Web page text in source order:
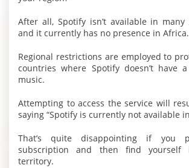
After all, Spotify isn’t available in many
and it currently has no presence in Africa.
Regional restrictions are employed to
countries where Spotify doesn’t have
music.
Attempting to access the service will
saying “Spotify is currently not available
That’s quite disappointing if you
subscription and then find yourself
territory.